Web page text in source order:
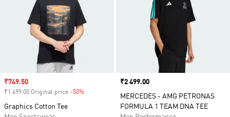
Sale price
₹749.50
₹1 499.00 Original price -50%
Graphics Cotton Tee
Price
₹2 499.00
MERCEDES - AMG PETRONAS
FORMULA 1 TEAM DNA TEE